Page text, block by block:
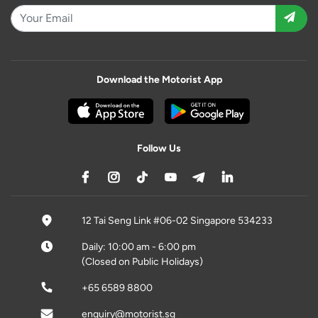
Download the Motorist App
Follow Us
12 Tai Seng Link #06-02 Singapore 534233
Daily: 10:00 am - 6:00 pm
(Closed on Public Holidays)
+65 6589 8800
enquiry@motorist.sg